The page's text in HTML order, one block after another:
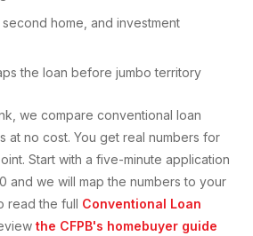
home, and investment
the loan before jumbo territory
we compare conventional loan
at no cost. You get real numbers for
Start with a five-minute application
and we will map the numbers to your
read the full Conventional Loan
the CFPB's homebuyer guide